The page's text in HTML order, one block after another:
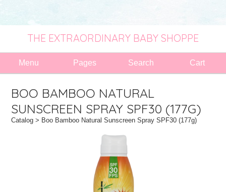
THE EXTRAORDINARY BABY SHOPPE
Menu Pages Search Cart
BOO BAMBOO NATURAL
SUNSCREEN SPRAY SPF30 (177G)
Catalog > Boo Bamboo Natural Sunscreen Spray SPF30 (177g)